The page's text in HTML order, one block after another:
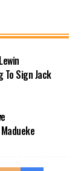
To Sign Jack